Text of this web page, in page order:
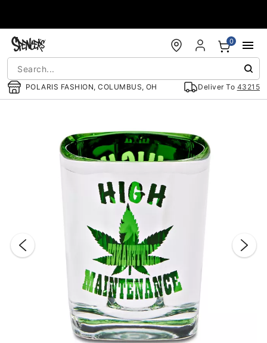
POLARIS FASHION, COLUMBUS, OH Deliver To 43215
0